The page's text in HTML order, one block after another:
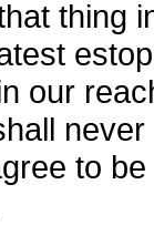
thing
our
to